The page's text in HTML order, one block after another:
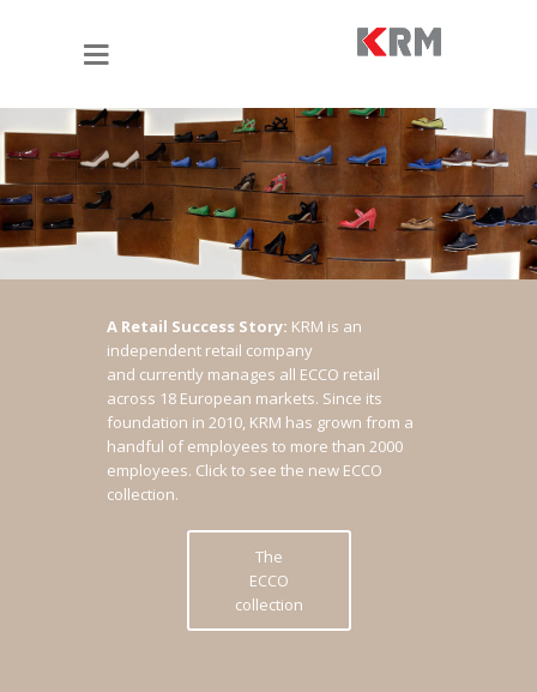
A Retail Success Story: KRM is an
independent retail company
and currently manages all ECCO retail
across 18 European markets. Since its
foundation in 2010, KRM has grown from a
handful of employees to more than 2000
employees. Click to see the new ECCO
collection.
The
ECCO
collection